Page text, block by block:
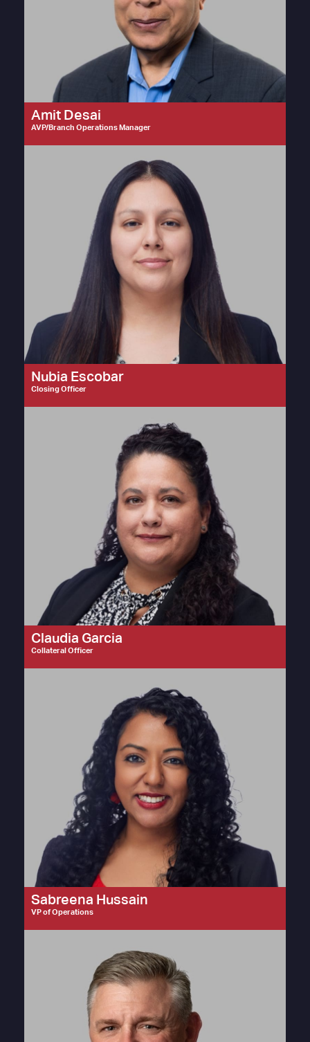
Amit Desai
AVP/Branch Operations Manager
Nubia Escobar
Closing Officer
Claudia Garcia
Collateral Officer
Sabreena Hussain
VP of Operations